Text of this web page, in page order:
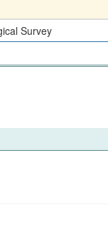
Survey